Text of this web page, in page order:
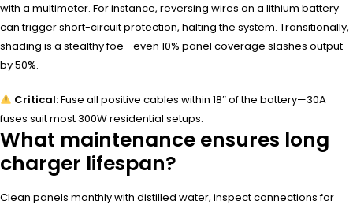
with a multimeter. For instance, reversing wires on a lithium battery
can trigger short-circuit protection, halting the system. Transitionally,
shading is a stealthy foe—even 10% panel coverage slashes output
by 50%.
Critical:Fuse all positive cables within 18″ of the battery—30A
fuses suit most 300W residential setups.
What maintenance ensures long
charger lifespan?
Clean panels monthly with distilled water, inspect connections for